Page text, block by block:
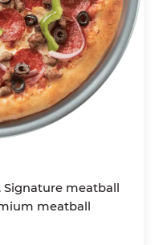
Signature meatball
meatball